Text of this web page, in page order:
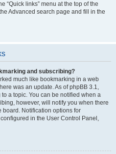
“Quick links” menu at the top of the
Advanced search page and fill in the
and subscribing?
much like bookmarking in a web
was an update. As of phpBB 3.1,
a topic. You can be notified when a
however, will notify you when there
board. Notification options for
in the User Control Panel,